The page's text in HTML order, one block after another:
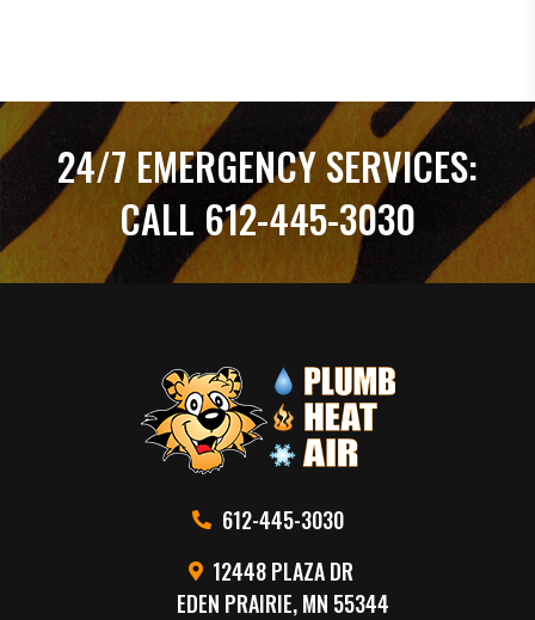
24/7 EMERGENCY SERVICES:
CALL 612-445-3030
612-445-3030
12448 PLAZA DR
EDEN PRAIRIE, MN 55344